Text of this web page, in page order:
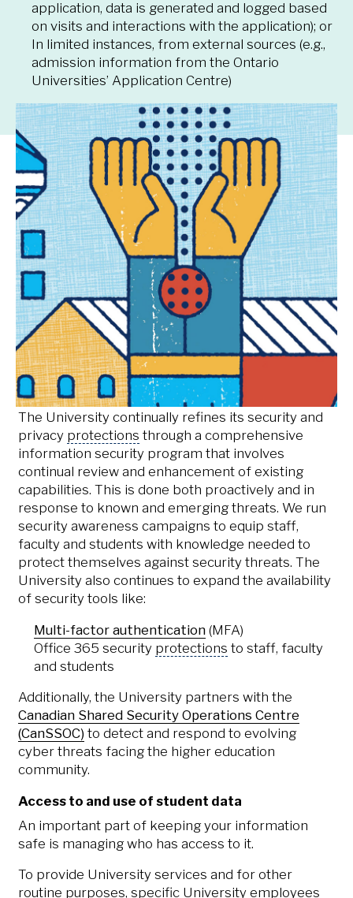
application, data is generated and logged based
on visits and interactions with the application); or
In limited instances, from external sources (e.g.,
admission information from the Ontario
Universities’ Application Centre)
How we protect your
information
The University takes numerous steps to protect
the security and confidentiality of your information.
Theseprotectionsalign with the University’sPolicy
on Information Security and the Protection of
Digital assetsand theInformation Security
Standardthat were developed through the
Information Security Council. The University has
also developedguiding principles for
data governance.
The University continually refines its security and
privacy protections through a comprehensive
information security program that involves
continual review and enhancement of existing
capabilities. This is done both proactively and in
response to known and emerging threats. We run
security awareness campaigns to equip staff,
faculty and students with knowledge needed to
protect themselves against security threats. The
University also continues to expand the availability
of security tools like:
Multi-factor authentication(MFA)
Office 365 security protections to staff, faculty
and students
Additionally, the University partners with the
Canadian Shared Security Operations Centre
(CanSSOC)to detect and respond to evolving
cyber threats facing the higher education
community.
Access to and use of student data
An important part of keeping your information
safe is managing who has access to it.
To provide University services and for other
routine purposes, specific University employees